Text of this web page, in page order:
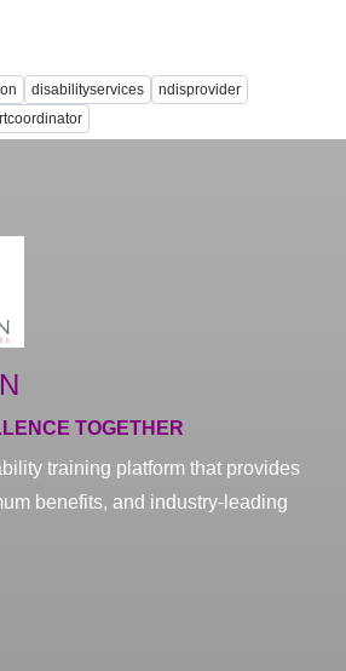
disabilityservices
ndisprovider
TOGETHER
training platform that provides
benefits, and industry-leading